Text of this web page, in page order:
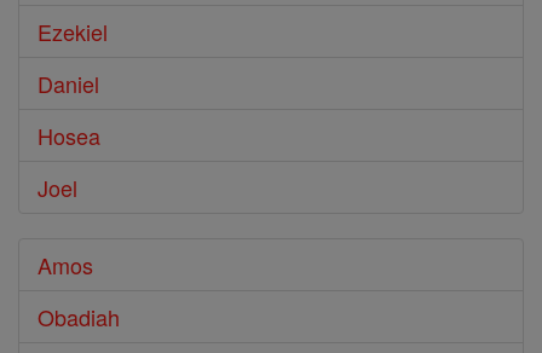
Ezekiel
Daniel
Hosea
Joel
Amos
Obadiah